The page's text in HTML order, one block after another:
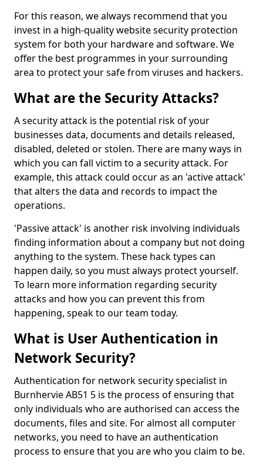
For this reason, we always recommend that you
invest in a high-quality website security protection
system for both your hardware and software. We
offer the best programmes in your surrounding
area to protect your safe from viruses and hackers.
What are the Security Attacks?
A security attack is the potential risk of your
businesses data, documents and details released,
disabled, deleted or stolen. There are many ways in
which you can fall victim to a security attack. For
example, this attack could occur as an 'active attack'
that alters the data and records to impact the
operations.
'Passive attack' is another risk involving individuals
finding information about a company but not doing
anything to the system. These hack types can
happen daily, so you must always protect yourself.
To learn more information regarding security
attacks and how you can prevent this from
happening, speak to our team today.
What is User Authentication in
Network Security?
Authentication for network security specialist in
Burnhervie AB51 5 is the process of ensuring that
only individuals who are authorised can access the
documents, files and site. For almost all computer
networks, you need to have an authentication
process to ensure that you are who you claim to be.